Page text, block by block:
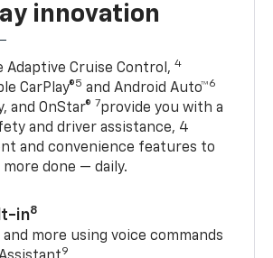
innovation
Adaptive Cruise Control,4
CarPlay®5 and Android Auto™6
and OnStar® 7provide you with a
and driver assistance, 4
and convenience features to
done — daily.
in8
and more using voice commands
9